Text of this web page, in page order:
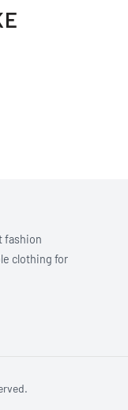
fashion
clothing for